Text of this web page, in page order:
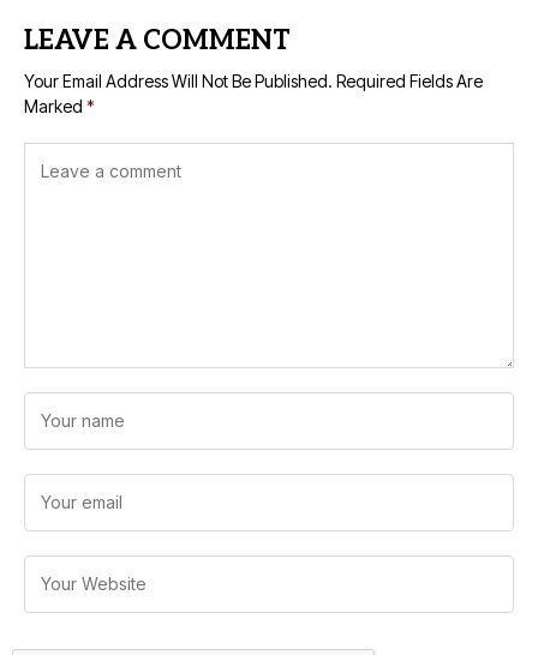
LEAVE A COMMENT
Your Email Address Will Not Be Published. Required Fields Are
Marked *